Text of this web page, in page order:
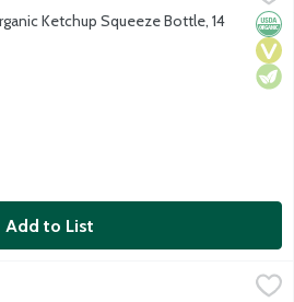
made only from certified organic
Ketchup Squeeze Bottle, 14
Description
Add to List